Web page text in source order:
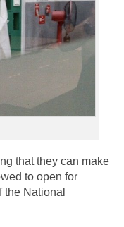
that they can make
to open for
National